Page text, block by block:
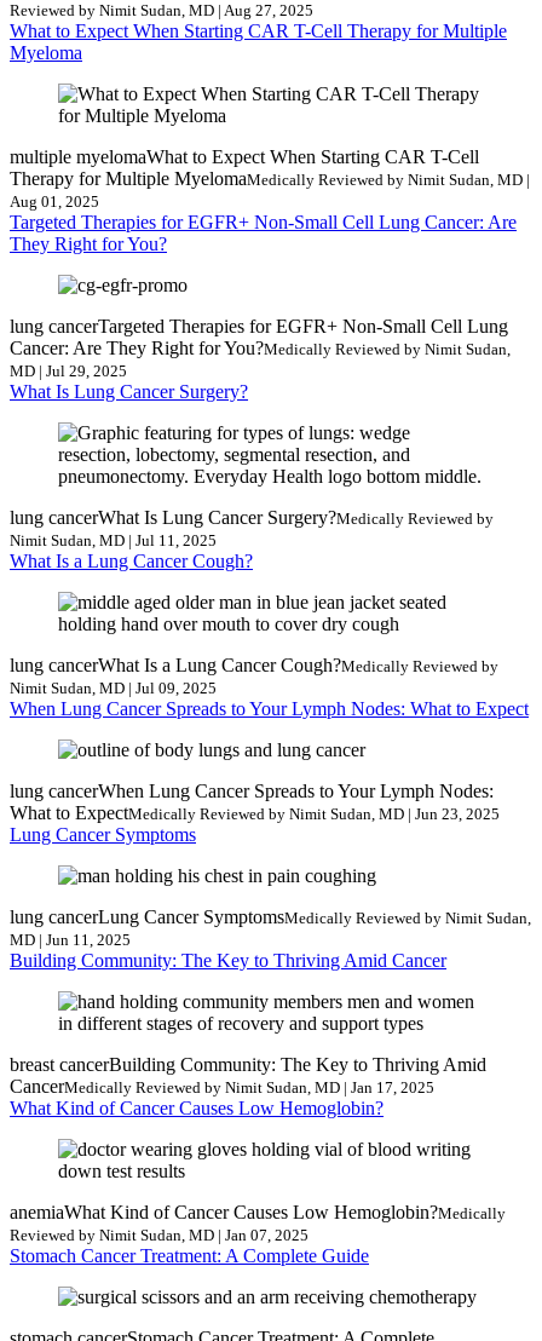
Reviewed by Nimit Sudan, MD | Aug 27, 2025
What to Expect When Starting CAR T-Cell Therapy for Multiple
Myeloma
multiple myelomaWhat to Expect When Starting CAR T-Cell
Therapy for Multiple MyelomaMedically Reviewed by Nimit Sudan, MD |
Aug 01, 2025
Targeted Therapies for EGFR+ Non-Small Cell Lung Cancer: Are
They Right for You?
lung cancerTargeted Therapies for EGFR+ Non-Small Cell Lung
Cancer: Are They Right for You?Medically Reviewed by Nimit Sudan,
MD | Jul 29, 2025
What Is Lung Cancer Surgery?
lung cancerWhat Is Lung Cancer Surgery?Medically Reviewed by
Nimit Sudan, MD | Jul 11, 2025
What Is a Lung Cancer Cough?
lung cancerWhat Is a Lung Cancer Cough?Medically Reviewed by
Nimit Sudan, MD | Jul 09, 2025
When Lung Cancer Spreads to Your Lymph Nodes: What to Expect
lung cancerWhen Lung Cancer Spreads to Your Lymph Nodes:
What to ExpectMedically Reviewed by Nimit Sudan, MD | Jun 23, 2025
Lung Cancer Symptoms
lung cancerLung Cancer SymptomsMedically Reviewed by Nimit Sudan,
MD | Jun 11, 2025
Building Community: The Key to Thriving Amid Cancer
breast cancerBuilding Community: The Key to Thriving Amid
CancerMedically Reviewed by Nimit Sudan, MD | Jan 17, 2025
What Kind of Cancer Causes Low Hemoglobin?
anemiaWhat Kind of Cancer Causes Low Hemoglobin?Medically
Reviewed by Nimit Sudan, MD | Jan 07, 2025
Stomach Cancer Treatment: A Complete Guide